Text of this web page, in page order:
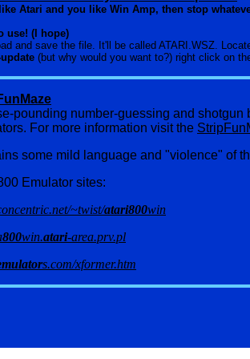
Atari and you like Win Amp, then stop
use! (I hope)
and save the file. It'll be called ATARI.WSZ.
(but why would you want to?) right click on
pounding number-guessing and
For more information visit the
some mild language and "violence" of
Emulator sites:
~twist/atari800win
800win.atari-area.prv.pl
s.com/xformer.htm